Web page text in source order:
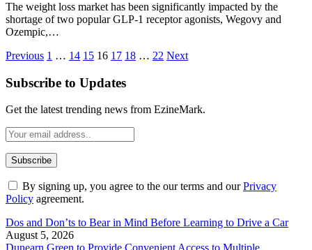
The weight loss market has been significantly impacted by the
shortage of two popular GLP-1 receptor agonists, Wegovy and
Ozempic,…
Previous 1 … 14 15 16 17 18 … 22 Next
Subscribe to Updates
Get the latest trending news from EzineMark.
By signing up, you agree to the our terms and ourPrivacy
Policy agreement.
Dos and Don’ts to Bear in Mind Before Learning to Drive a Car
August 5, 2026